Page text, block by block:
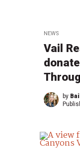
NEWS
Vail
by